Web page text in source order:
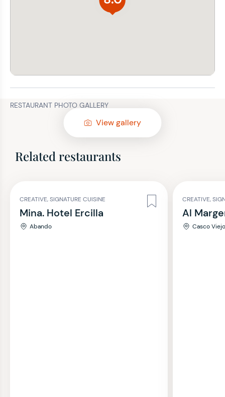
RESTAURANT PHOTO GALLERY
View gallery
Related restaurants
CREATIVE, SIGNATURE CUISINE
Mina. Hotel Ercilla
Abando
CREATIVE,
Al
Casco